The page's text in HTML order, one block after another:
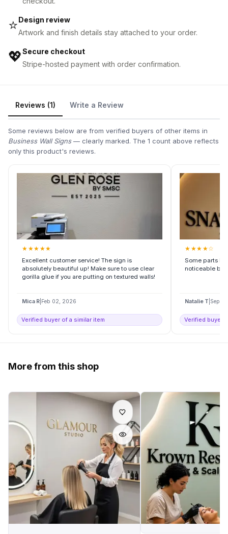
⭐Design review
Artwork and finish details stay attached to your order.
💖Secure checkout
Stripe-hosted payment with order confirmation.
Reviews (1) Write a Review
Some reviews below are from verified buyers of other items in
Business Wall Signs— clearly marked. The 1 count above reflects
only this product's reviews.
★ ★★ ★★
Excellent customer service! The sign is
absolutely beautiful up! Make sure to use clear
gorilla glue if you are putting on textured walls!
Mica R Feb 02, 2026
Verified buyer of a similar item
★ ★★ ★☆
Some parts
noticeable but
Natalie T Sep
Verified buyer
More from this shop